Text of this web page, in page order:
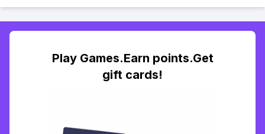
Play Games.Earn points.Get
gift cards!